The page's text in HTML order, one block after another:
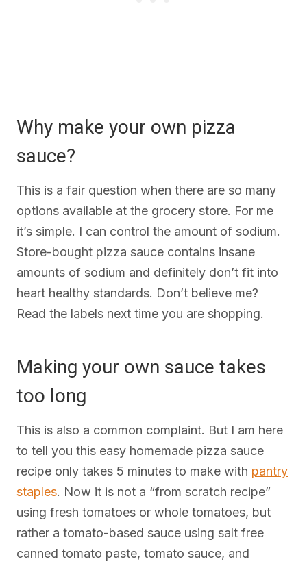
Why make your own pizza
sauce?
This is a fair question when there are so many
options available at the grocery store. For me
it’s simple. I can control the amount of sodium.
Store-bought pizza sauce contains insane
amounts of sodium and definitely don’t fit into
heart healthy standards. Don’t believe me?
Read the labels next time you are shopping.
Making your own sauce takes
too long
This is also a common complaint. But I am here
to tell you this easy homemade pizza sauce
recipe only takes 5 minutes to make with pantry
staples. Now it is not a “from scratch recipe”
using fresh tomatoes or whole tomatoes, but
rather a tomato-based sauce using salt free
canned tomato paste, tomato sauce, and